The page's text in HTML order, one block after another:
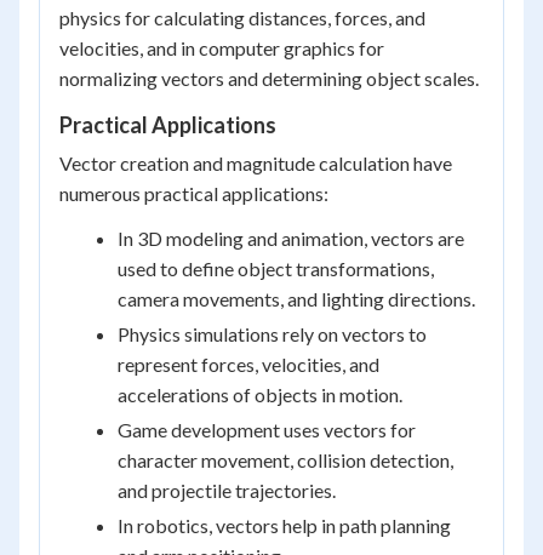
physics for calculating distances, forces, and
velocities, and in computer graphics for
normalizing vectors and determining object scales.
Practical Applications
Vector creation and magnitude calculation have
numerous practical applications:
In 3D modeling and animation, vectors are
used to define object transformations,
camera movements, and lighting directions.
Physics simulations rely on vectors to
represent forces, velocities, and
accelerations of objects in motion.
Game development uses vectors for
character movement, collision detection,
and projectile trajectories.
In robotics, vectors help in path planning